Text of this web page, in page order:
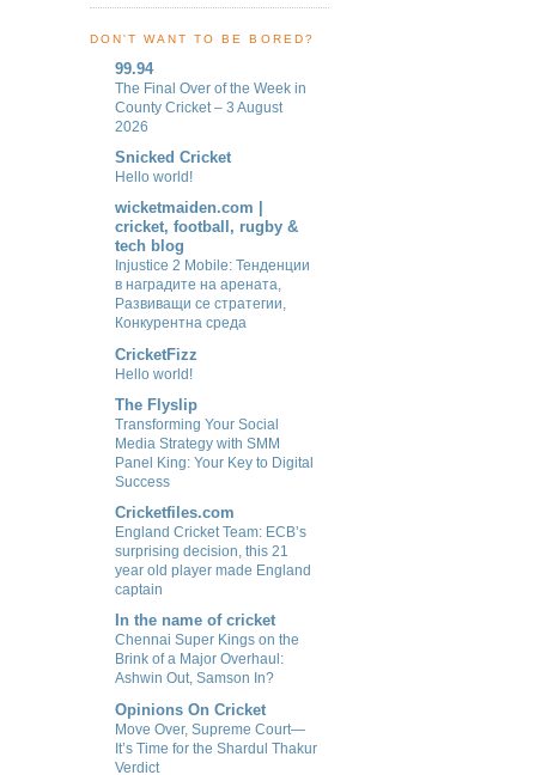
DON'T WANT TO BE BORED?
99.94
The Final Over of the Week in
County Cricket – 3 August
2026
Snicked Cricket
Hello world!
wicketmaiden.com |
cricket, football, rugby &
tech blog
Injustice 2 Mobile: Тенденции
в наградите на арената,
Развиващи се стратегии,
Конкурентна среда
CricketFizz
Hello world!
The Flyslip
Transforming Your Social
Media Strategy with SMM
Panel King: Your Key to Digital
Success
Cricketfiles.com
England Cricket Team: ECB’s
surprising decision, this 21
year old player made England
captain
In the name of cricket
Chennai Super Kings on the
Brink of a Major Overhaul:
Ashwin Out, Samson In?
Opinions On Cricket
Move Over, Supreme Court—
It’s Time for the Shardul Thakur
Verdict